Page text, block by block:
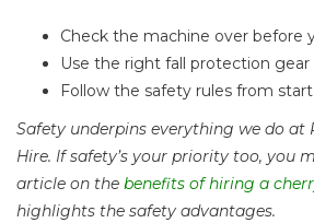
Check the machine over before
Use the right fall protection gear
Follow the safety rules from
Safety underpins everything we do at
Hire. If safety’s your priority too, you
article on the benefits of hiring a
highlights the safety advantages.